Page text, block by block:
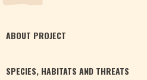
ABOUT PROJECT
SPECIES, HABITATS AND THREATS